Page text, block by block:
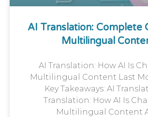
AI Translation: Complete
Multilingual
AI Translation: How AI Is
Multilingual Content Last
Key Takeaways: AI
Translation: How AI Is
Multilingual Content